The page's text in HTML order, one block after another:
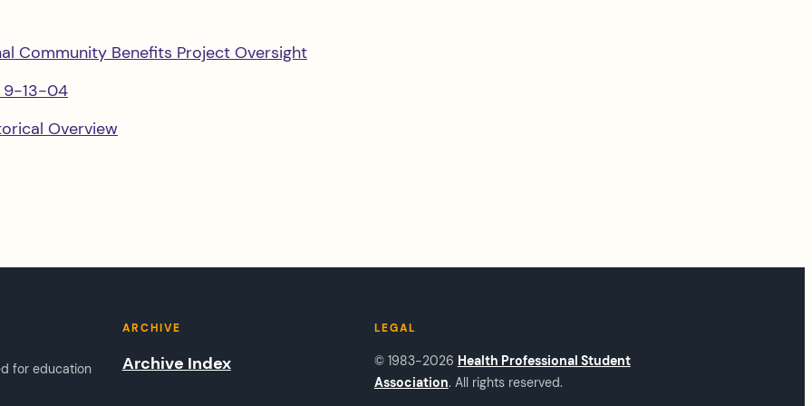
Community Benefits Project Oversight
9-13-04
Overview
for education
ARCHIVE
Archive Index
LEGAL
© 1983-2026 Health Professional Student
Association. All rights reserved.